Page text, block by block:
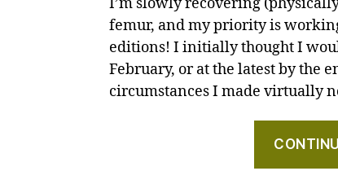
femur, and my priority is
editions! I initially thought I
February, or at the latest by the
circumstances I made virtually